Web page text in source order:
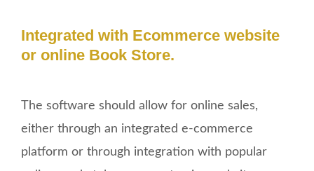
Integrated with Ecommerce website
or online Book Store.
The software should allow for online sales,
either through an integrated e-commerce
platform or through integration with popular